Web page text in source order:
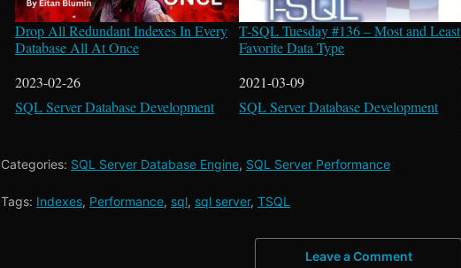
Drop All Redundant Indexes In Every
Database All At Once
Date
2023-02-26
In relation to
SQL Server Database Development
T-SQL Tuesday #136 – Most and Least
Favorite Data Type
Date
2021-03-09
In relation to
SQL Server Database Development
Categories: SQL Server Database Engine, SQL Server Performance
Tags: Indexes, Performance, sql, sql server, TSQL
Leave a Comment